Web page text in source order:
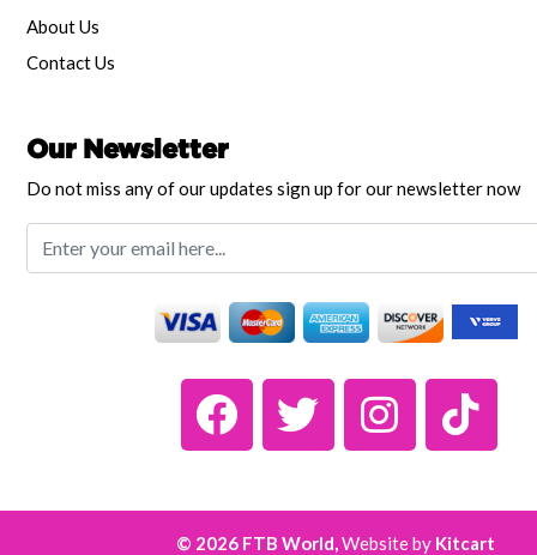
About Us
Contact Us
Our Newsletter
Do not miss any of our updates sign up for our newsletter now
© 2026 FTB World,Website by Kitcart